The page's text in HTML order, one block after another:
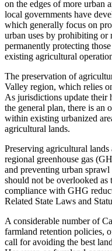
on the edges of more urban
local governments have
which generally focus on
urban uses by prohibiting or
permanently protecting
existing agricultural
The preservation of
Valley region, which relies
As jurisdictions update their
the general plan, there is an
within existing urbanized
agricultural lands.
Preserving agricultural
regional greenhouse gas
and preventing urban
should not be overlooked
compliance with GHG
Related State Laws and
A considerable number of
farmland retention policies,
call for avoiding the best